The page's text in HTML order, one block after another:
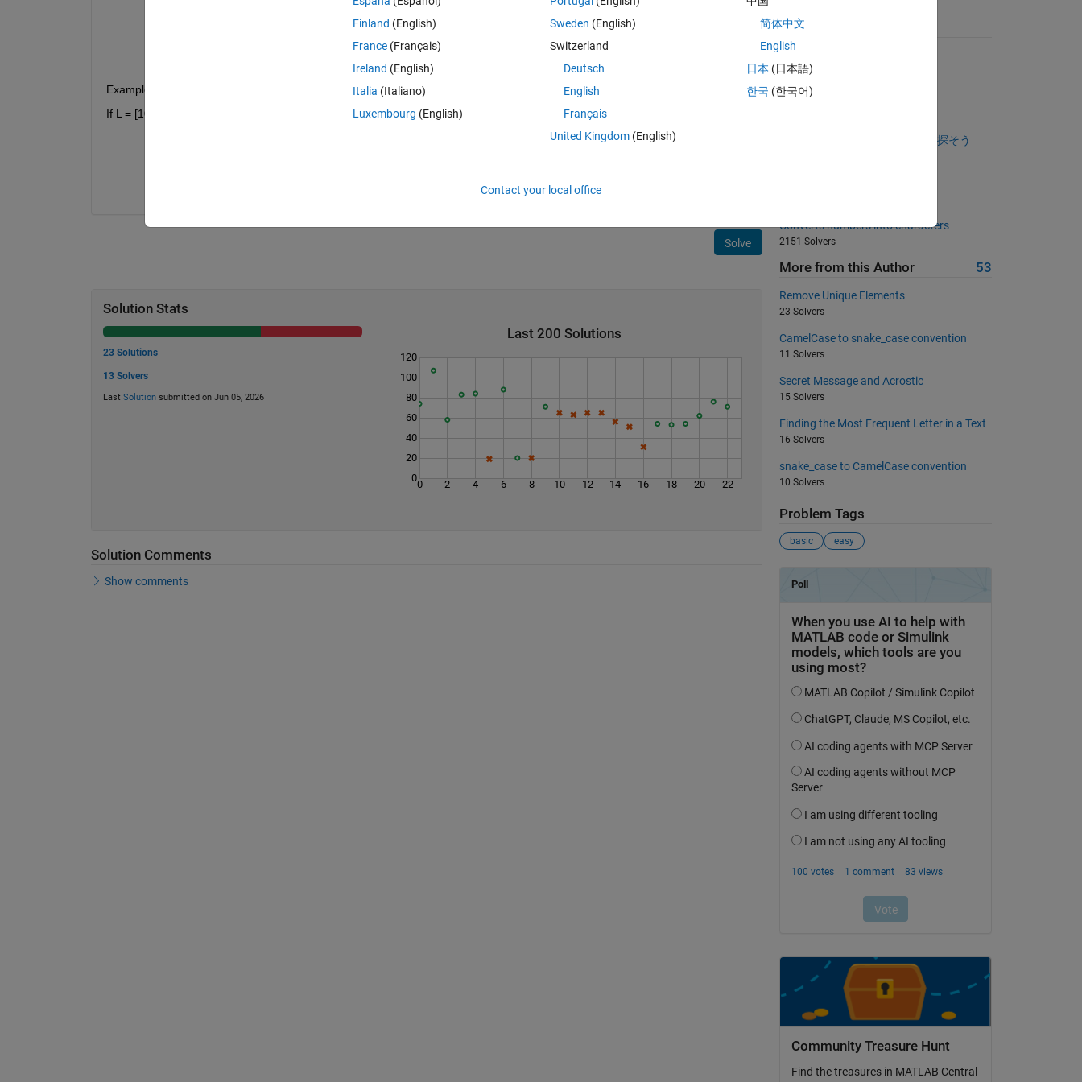
L(1:n-1) = [6,1] and distances = [
] so dot product =
Example 2:
If L = [10,3,3,2,1], then n = 2 since :
L(1:n-1) = [10] and distances = [1] so dot product =
Solve
Solution Stats
23 Solutions
13 Solvers
Last Solutionsubmitted on Jun 05, 2026
Last 200 Solutions
0 2 4 6 8 10 12 14 16 18 20 22
0
20
40
60
80
100
120
Solution Comments
Show comments
Suggested Problems
997 Solvers
Specific Element Count
ゼロでない要素が一番多い行を探そう
Converts numbers into characters
2151 Solvers
More from this Author 53
Remove Unique Elements
23 Solvers
CamelCase to snake_case convention
11 Solvers
Secret Message and Acrostic
15 Solvers
Finding the Most Frequent Letter in a Text
16 Solvers
snake_case to CamelCase convention
10 Solvers
Problem Tags
basic easy
Community Treasure Hunt
Find the treasures in MATLAB Central
Finland (English)
France (Français)
Ireland (English)
Italia (Italiano)
Luxembourg (English)
Sweden (English)
Switzerland
Deutsch
English
Français
United Kingdom(English)
简体中文
English
日本 (日本語)
한국 (한국어)
Contact your local office